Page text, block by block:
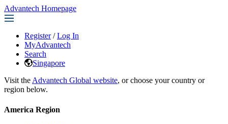
Advantech Homepage
Register / Log In
MyAdvantech
Search
Singapore
Visit the Advantech Global website, or choose your country or
region below.
America Region